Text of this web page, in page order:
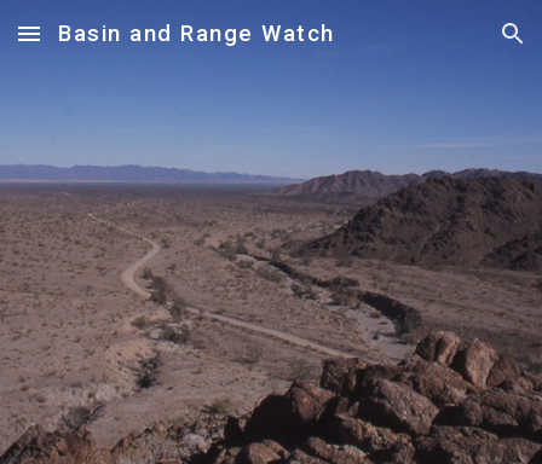
Skip to main content Skip to navigation
Basin and Range Watch